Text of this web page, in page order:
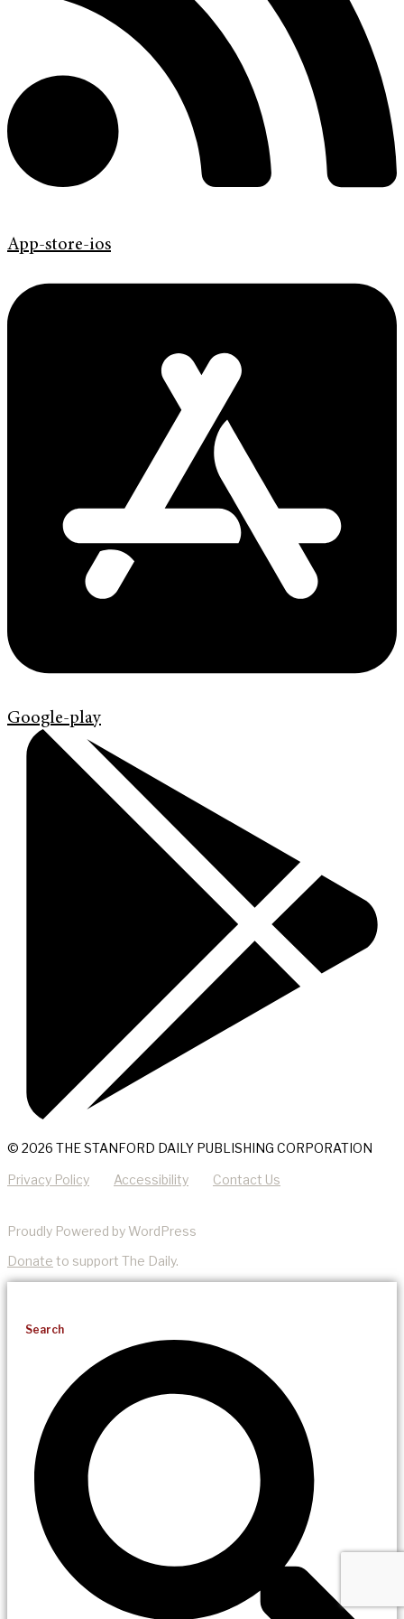
App-store-ios
Google-play
© 2026 THE STANFORD DAILY PUBLISHING CORPORATION
Privacy Policy Accessibility Contact Us
Proudly Powered by WordPress
Donate to support The Daily.
Search